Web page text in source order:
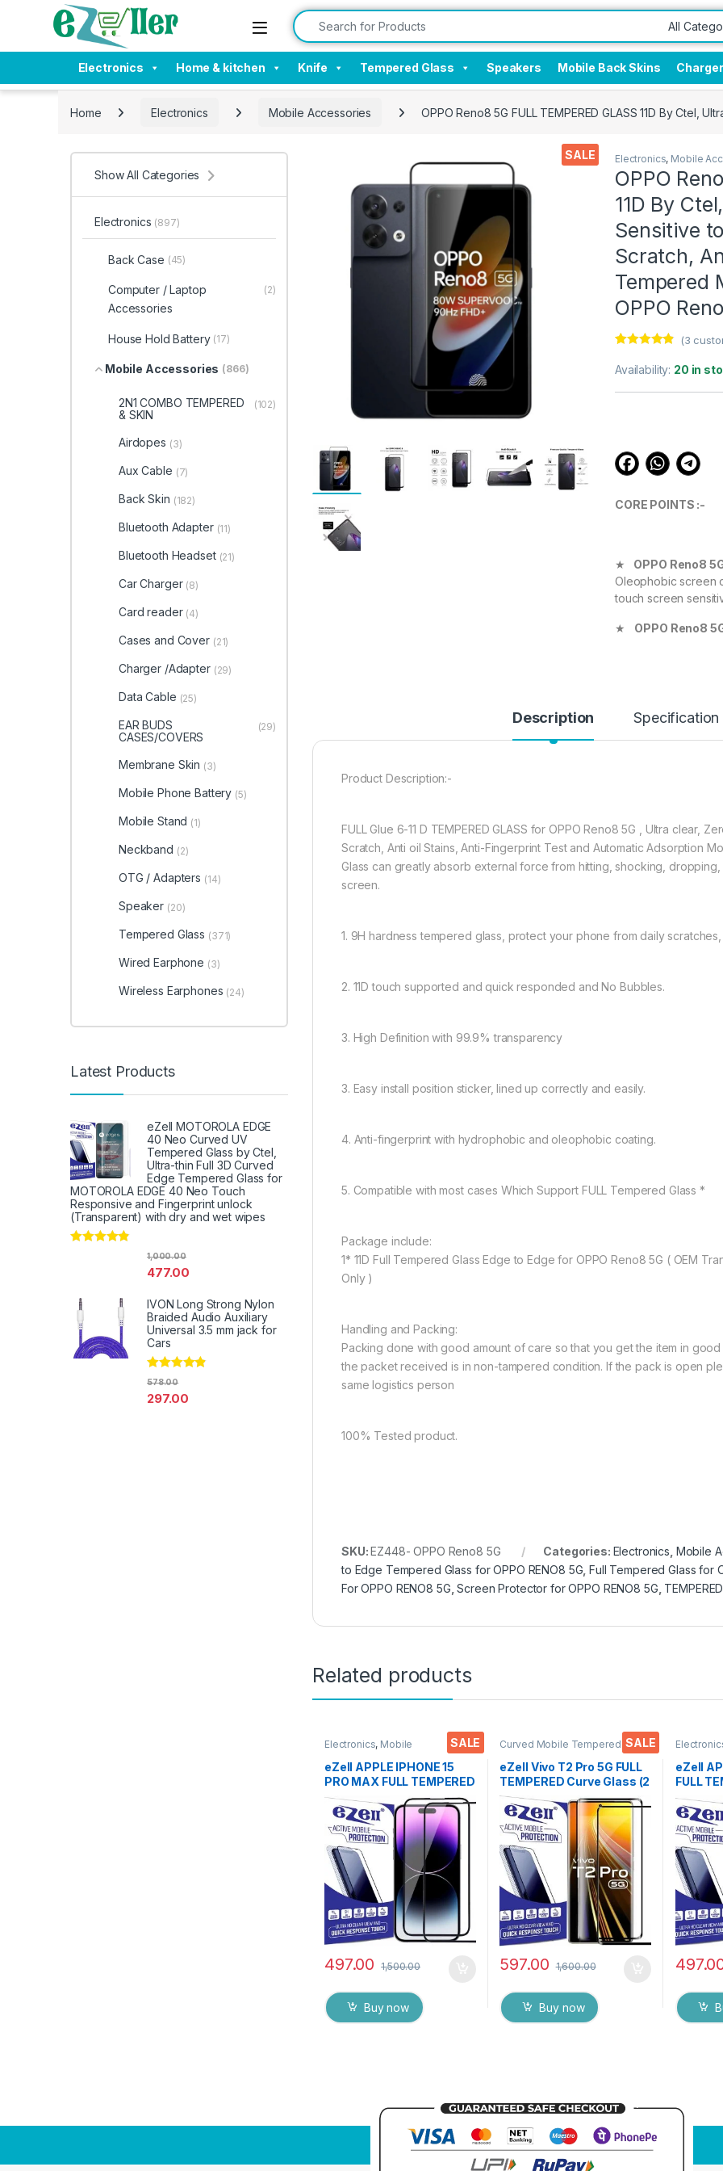
Skip to navigation
Skip to content Search for:
Electronics Home & kitchen Knife Tempered Glass Speakers Mobile Back Skins
Home Electronics Mobile Accessories OPPO Reno8 5G FULL TEMPERED GLASS 11D By
SALE Electronics, Mobile
OPPO
11D By
Sensitive
Scratch,
Tempered
OPPO
out of 5
based on
customer
(3
Availability: 20 in
CORE POINTS :-
★ OPPO Reno8
Oleophobic screen
touch screen
★ OPPO Reno8
durable, and
OPPO Reno8 5G
★【3D Curved Full
full coverage
without warping and
222.00
Description Specification
Product Description:-
FULL Glue 6-11 D TEMPERED GLASS for OPPO Reno8 5G , Ultra clear,
Scratch, Anti oil Stains, Anti-Fingerprint Test and Automatic Adsorption
Glass can greatly absorb external force from hitting, shocking,
screen.
1. 9H hardness tempered glass, protect your phone from daily
2. 11D touch supported and quick responded and No Bubbles.
3. High Definition with 99.9% transparency
3. Easy install position sticker, lined up correctly and easily.
4. Anti-fingerprint with hydrophobic and oleophobic coating.
5. Compatible with most cases Which Support FULL Tempered Glass *
Package include:
1* 11D Full Tempered Glass Edge to Edge for OPPO Reno8 5G ( OEM
Only )
Handling and Packing:
Packing done with good amount of care so that you get the item in
the packet received is in non-tampered condition. If the pack is open
same logistics person
100% Tested product.
SKU:EZ448- OPPO Reno8 5G Categories: Electronics Mobile
to Edge Tempered Glass for OPPO RENO8 5G ,Full Tempered Glass for
For OPPO RENO8 5G ,Screen Protector for OPPO RENO8 5G
Related products
SALE
Electronics, Mobile
Tempered Glass
eZell APPLE IPHONE 15
PRO MAX FULL TEMPERED
GLASS By G-TEL ( 2 Packs
), ESD Anti-Static,
Sensitive touch Edge to
Edge Full Glue Tempered
Mobile Screen protector
with Wet & dry Wipes (
Black)
497.00 1,500.00
Buy now
SALE
Curved Mobile Tempered
Mobile
Accessories ,Tempered Glass
eZell Vivo T2 Pro 5G FULL
TEMPERED Curve Glass (2
packs), Ultra clear, Zero
Bubbles, Sensitive
touch,9H Hardness, Anti-
Scratch Edge to Edge Full
Glue Tempered Mobile
Screen protector
597.00 1,600.00
Buy now
eZell
FULL
By G-
Anti-
touch
Glue
Screen
& dry
Show All Categories
Electronics (897)
Back Case (45)
Computer / Laptop
Accessories
(2)
House Hold Battery (17)
Mobile Accessories (866)
2N1 COMBO TEMPERED
& SKIN
(102)
Airdopes (3)
Aux Cable (7)
Back Skin (182)
Bluetooth Adapter (11)
Bluetooth Headset (21)
Car Charger (8)
Card reader (4)
Cases and Cover (21)
Charger /Adapter (29)
Data Cable (25)
EAR BUDS
CASES/COVERS
(29)
Membrane Skin (3)
Mobile Phone Battery (5)
Mobile Stand (1)
Neckband (2)
OTG / Adapters (14)
Speaker (20)
Tempered Glass (371)
Wired Earphone (3)
Wireless Earphones (24)
Latest Products
eZell MOTOROLA EDGE
40 Neo Curved UV
Tempered Glass by Ctel,
Ultra-thin Full 3D Curved
Edge Tempered Glass for
MOTOROLA EDGE 40 Neo Touch
Responsive and Fingerprint unlock
(Transparent) with dry and wet wipes
477.00
1,000.00
IVON Long Strong Nylon
Braided Audio Auxiliary
Universal 3.5 mm jack for
Cars
Rated
297.00
578.00